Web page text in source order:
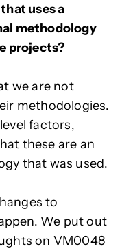
uses a
methodology
projects?
we are not
methodologies.
factors,
these are an
that was used.
to
We put out
on VM0048